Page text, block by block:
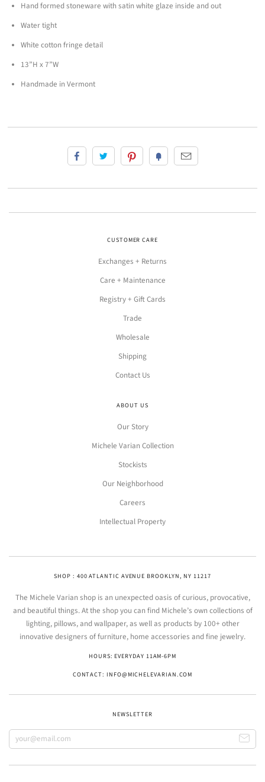
Hand formed stoneware with satin white glaze inside and out
Water tight
White cotton fringe detail
13”H x 7”W
Handmade in Vermont
CUSTOMER CARE
Exchanges + Returns
Care + Maintenance
Registry + Gift Cards
Trade
Wholesale
Shipping
Contact Us
ABOUT US
Our Story
Michele Varian Collection
Stockists
Our Neighborhood
Careers
Intellectual Property
SHOP : 400 ATLANTIC AVENUE BROOKLYN, NY 11217
The Michele Varian shop is an unexpected oasis of curious, provocative,
and beautiful things. At the shop you can find Michele’s own collections of
lighting, pillows, and wallpaper, as well as products by 100+ other
innovative designers of furniture, home accessories and fine jewelry.
HOURS: EVERYDAY 11AM-6PM
CONTACT: INFO@MICHELEVARIAN.COM
NEWSLETTER